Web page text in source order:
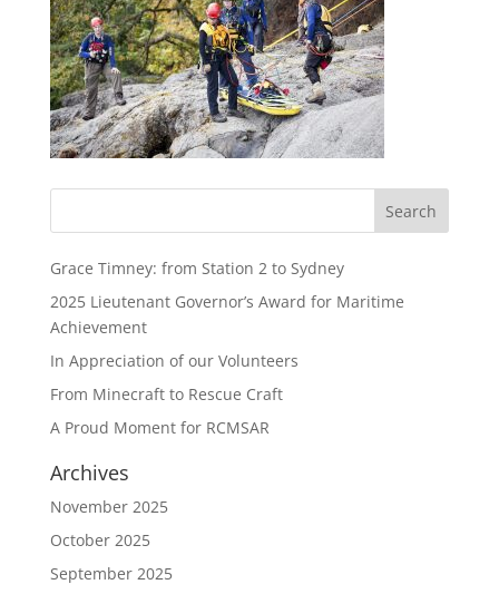
Grace Timney: from Station 2 to Sydney
2025 Lieutenant Governor’s Award for Maritime
Achievement
In Appreciation of our Volunteers
From Minecraft to Rescue Craft
A Proud Moment for RCMSAR
Archives
November 2025
October 2025
September 2025